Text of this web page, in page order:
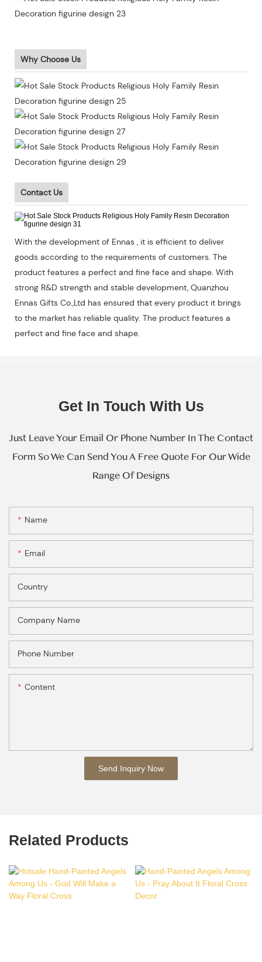
Why Choose Us
Contact Us
With the development of Ennas , it is efficient to deliver
goods according to the requirements of customers. The
product features a perfect and fine face and shape. With
strong R&D strength and stable development, Quanzhou
Ennas Gifts Co.,Ltd has ensured that every product it brings
to the market has reliable quality. The product features a
perfect and fine face and shape.
Get In Touch With Us
Just Leave Your Email Or Phone Number In The Contact
Form So We Can Send You A Free Quote For Our Wide
Range Of Designs
Name
Email
Country
Company Name
Phone Number
Content
Send Inquiry Now
Related Products